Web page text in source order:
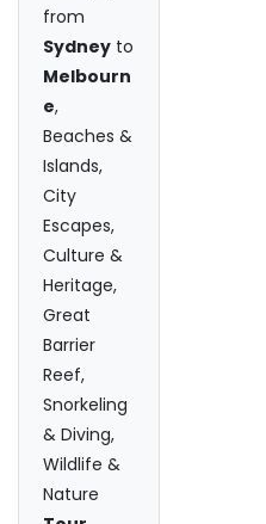
from
Sydney to
Melbourn
e,
Beaches &
Islands,
City
Escapes,
Culture &
Heritage,
Great
Barrier
Reef,
Snorkeling
& Diving,
Wildlife &
Nature